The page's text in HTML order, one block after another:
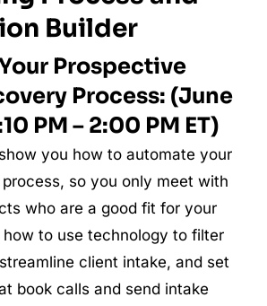
Builder
Prospective
Process: (June
PM – 2:00 PM ET)
you how to automate your
so you only meet with
who are a good fit for your
how to use technology to filter
client intake, and set
book calls and send intake